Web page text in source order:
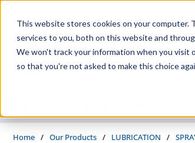
This website stores cookies on your computer.
services to you, both on this website and
We won't track your information when you visit
so that you're not asked to make this choice
Home / Our Products / LUBRICATION /